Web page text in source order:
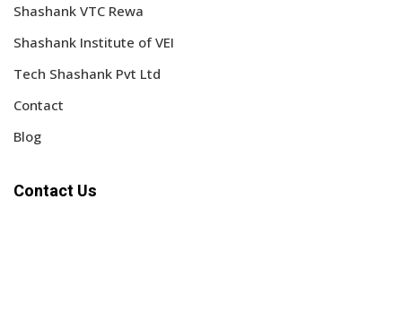
Shashank VTC Rewa
Shashank Institute of VEI
Tech Shashank Pvt Ltd
Contact
Blog
Contact Us